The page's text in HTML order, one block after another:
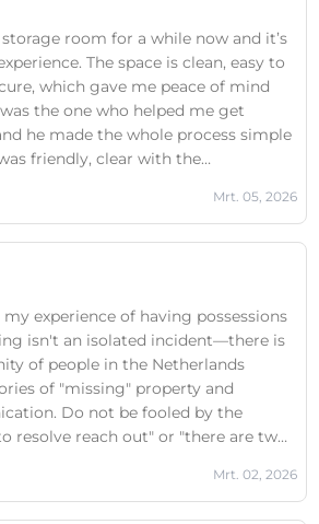
storage room for a while now and it’s
The space is clean, easy to
which gave me peace of mind
the one who helped me get
he made the whole process simple
friendly, clear with the
happy with it and would definitely
some extra space.
Mrt. 05, 2026
my experience of having possessions
isn't an isolated incident—there is
of people in the Netherlands
of "missing" property and
Do not be fooled by the
resolve reach out" or "there are two
In my case, those claims are
I have documented evidence to
Mrt. 02, 2026